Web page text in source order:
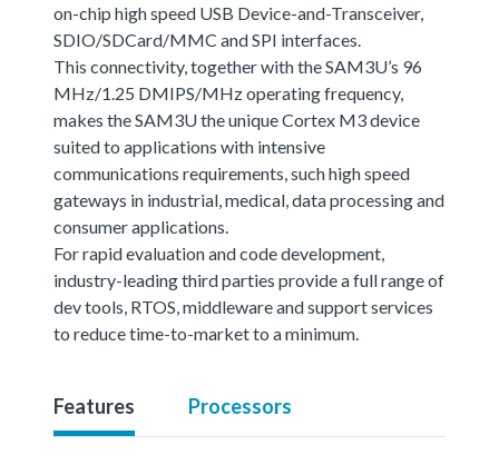
on-chip high speed USB Device-and-Transceiver,
SDIO/SDCard/MMC and SPI interfaces.
This connectivity, together with the SAM3U’s 96
MHz/1.25 DMIPS/MHz operating frequency,
makes the SAM3U the unique Cortex M3 device
suited to applications with intensive
communications requirements, such high speed
gateways in industrial, medical, data processing and
consumer applications.
For rapid evaluation and code development,
industry-leading third parties provide a full range of
dev tools, RTOS, middleware and support services
to reduce time-to-market to a minimum.
Features Processors